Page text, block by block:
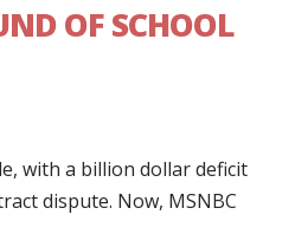
OF SCHOOL
with a billion dollar deficit
dispute. Now, MSNBC